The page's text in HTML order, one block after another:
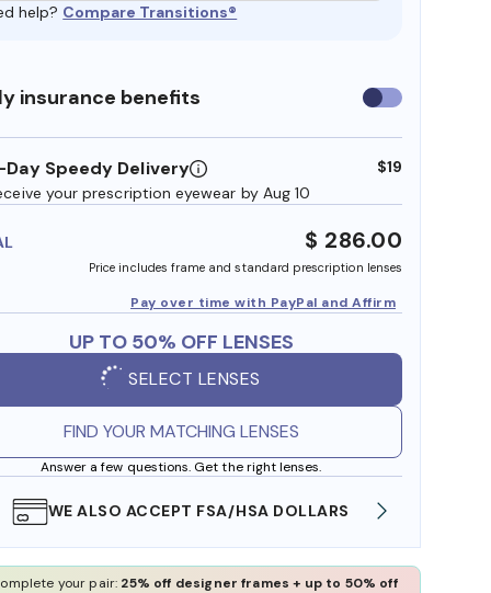
help? Compare Transitions®
insurance benefits Use
insurance
Day Speedy Delivery
your prescription eyewear by Aug 10
$19
$ 286.00
Price includes frame and standard prescription lenses
Pay over time with PayPal and Affirm
UP TO 50% OFF LENSES
SELECT LENSES
FIND YOUR MATCHING LENSES
Answer a few questions. Get the right lenses.
WE ALSO ACCEPT FSA/HSA DOLLARS
your pair: 25% off designer frames + up to 50% off